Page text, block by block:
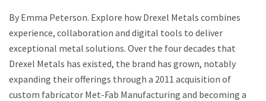
By Emma Peterson. Explore how Drexel Metals combines
experience, collaboration and digital tools to deliver
exceptional metal solutions. Over the four decades that
Drexel Metals has existed, the brand has grown, notably
expanding their offerings through a 2011 acquisition of
custom fabricator Met-Fab Manufacturing and becoming a